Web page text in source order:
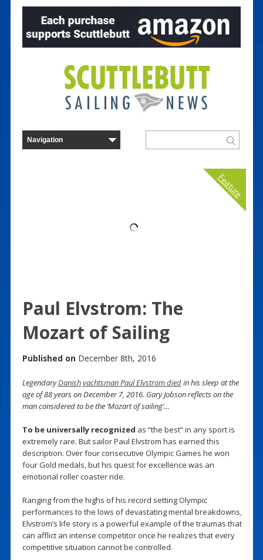
Feature
Paul Elvstrom: The
Mozart of Sailing
Published on December 8th, 2016
LegendaryDanish yachtsman Paul Elvstrom diedin his sleep at the
age of 88 years on December 7, 2016. Gary Jobson reflects on the
man considered to be the ‘Mozart of sailing’…
To be universally recognized as “the best” in any sport is
extremely rare. But sailor Paul Elvstrom has earned this
description. Over four consecutive Olympic Games he won
four Gold medals, but his quest for excellence was an
emotional roller coaster ride.
Ranging from the highs of his record setting Olympic
performances to the lows of devastating mental breakdowns,
Elvstrom’s life story is a powerful example of the traumas that
can afflict an intense competitor once he realizes that every
competitive situation cannot be controlled.